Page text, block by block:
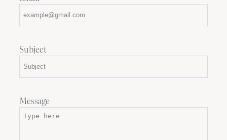
Subject
Message